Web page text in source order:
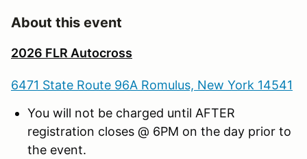
About this event
2026 FLR Autocross
6471 State Route 96A Romulus, New York 14541
You will not be charged until AFTER
registration closes @ 6PM on the day prior to
the event.